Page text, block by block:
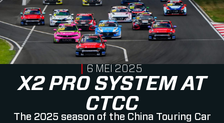
X2 PRO SYSTEM AT
CTCC
The 2025 season of the China Touring Car
PUBLISHED ON
6 MEI 2025